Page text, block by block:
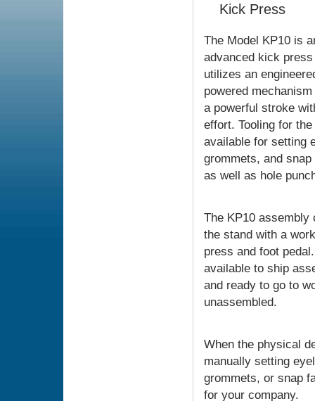
Kick Press
The Model KP10 is
advanced kick
utilizes an
powered
a powerful stroke
effort. Tooling for
available for setting
grommets, and
as well as hole
The KP10 assembly
the stand with a
press and foot
available to ship
and ready to go to
unassembled.
When the physical
manually setting
grommets, or snap
for your company.